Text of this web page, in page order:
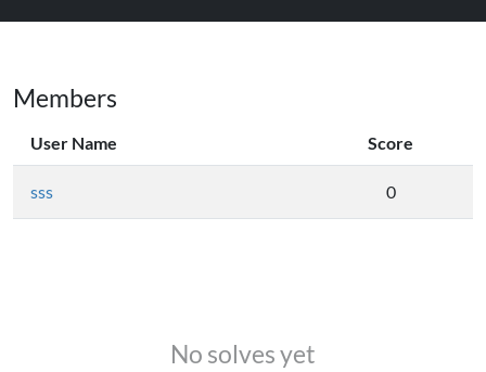
Members
User Name Score
sss 0
No solves yet